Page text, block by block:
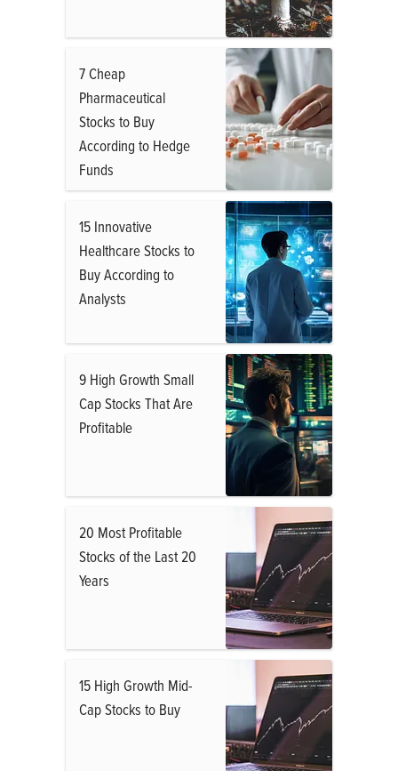
7 Cheap
Pharmaceutical
Stocks to Buy
According to Hedge
Funds
15 Innovative
Healthcare Stocks to
Buy According to
Analysts
9 High Growth Small
Cap Stocks That Are
Profitable
20 Most Profitable
Stocks of the Last 20
Years
15 High Growth Mid-
Cap Stocks to Buy